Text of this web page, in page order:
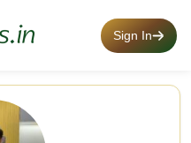
Sign In